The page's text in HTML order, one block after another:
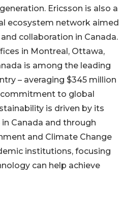
Ericsson is also a
ecosystem network aimed
collaboration in Canada.
in Montreal, Ottawa,
is among the leading
– averaging $345 million
commitment to global
is driven by its
Canada and through
and Climate Change
institutions, focusing
can help achieve